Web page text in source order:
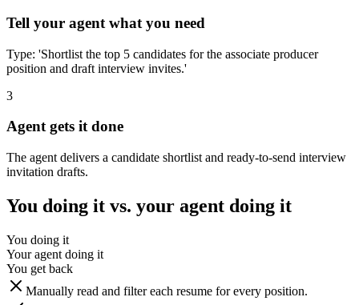
Tell your agent what you need
Type: 'Shortlist the top 5 candidates for the associate producer
position and draft interview invites.'
3
Agent gets it done
The agent delivers a candidate shortlist and ready-to-send interview
invitation drafts.
You doing it vs. your agent doing it
You doing it
Your agent doing it
You get back
Manually read and filter each resume for every position.